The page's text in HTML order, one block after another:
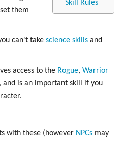
Skill Rules
them
can't take science skills and
access to the Rogue, Warrior
and is an important skill if you
with these (however NPCs may